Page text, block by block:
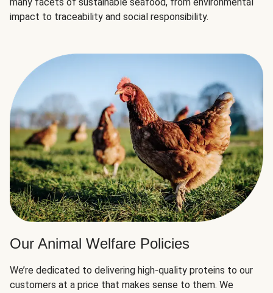
impact to traceability and social responsibility.
Our Animal Welfare Policies
We’re dedicated to delivering high-quality proteins to our
customers at a price that makes sense to them. We